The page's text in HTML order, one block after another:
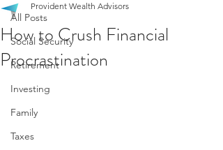
All Posts
Social Security
Retirement
Investing
Family
Taxes
How to Crush Financial
Procrastination
Provident Wealth Advisors